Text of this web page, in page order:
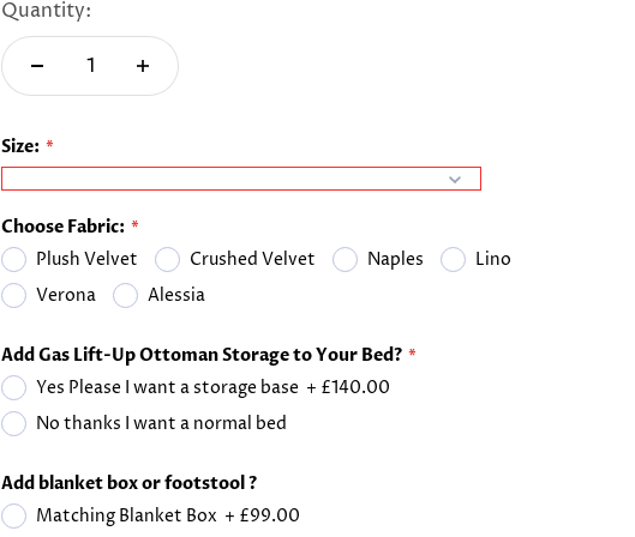
Quantity:
Size:
Choose Fabric:
Plush Velvet
Crushed Velvet Naples
Lino
Verona
Alessia
Add Gas Lift-Up Ottoman Storage to Your Bed?
Yes Please I want a storage base + £140.00
No thanks I want a normal bed
Add blanket box or footstool ?
Matching Blanket Box + £99.00